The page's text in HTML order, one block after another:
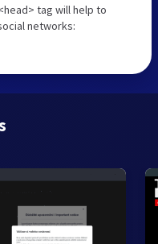
tag will help to
networks: